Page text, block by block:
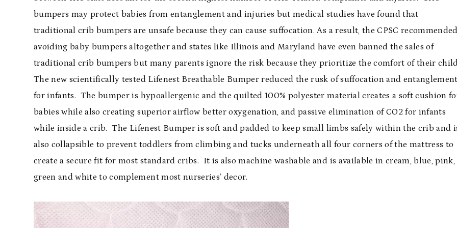
bumpers may protect babies from entanglement and injuries but medical studies have found that
traditional crib bumpers are unsafe because they can cause suffocation. As a result, the CPSC recommended
avoiding baby bumpers altogether and states like Illinois and Maryland have even banned the sales of
traditional crib bumpers but many parents ignore the risk because they prioritize the comfort of their
The new scientifically tested Lifenest Breathable Bumper reduced the rusk of suffocation and entanglement
for infants. The bumper is hypoallergenic and the quilted 100% polyester material creates a soft cushion
babies while also creating superior airflow better oxygenation, and passive elimination of CO2 for infants
while inside a crib. The Lifenest Bumper is soft and padded to keep small limbs safely within the crib and
also collapsible to prevent toddlers from climbing and tucks underneath all four corners of the mattress to
create a secure fit for most standard cribs. It is also machine washable and is available in cream, blue, pink,
green and white to complement most nurseries’ decor.